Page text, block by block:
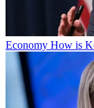
Economy How is